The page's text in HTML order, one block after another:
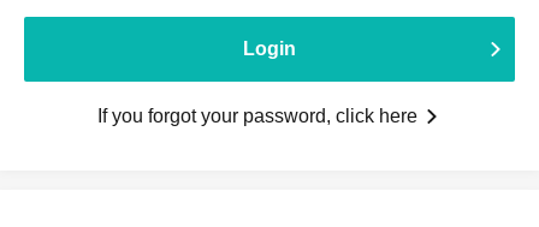
Login
If you forgot your password, click here